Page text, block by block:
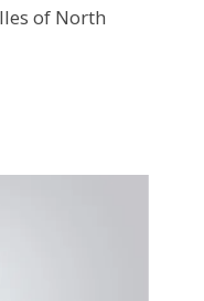
of North